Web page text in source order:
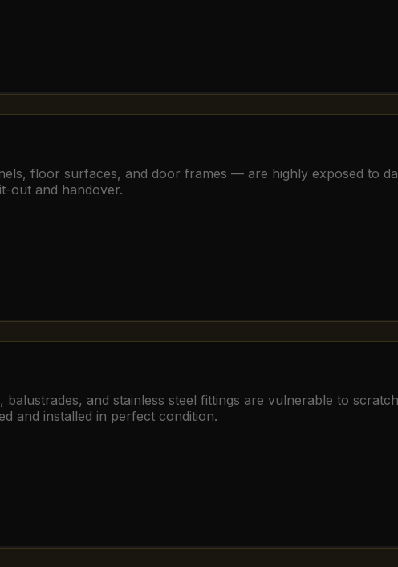
floor surfaces, and door frames — are highly exposed to
out and handover.
and stainless steel fittings are vulnerable to
and installed in perfect condition.